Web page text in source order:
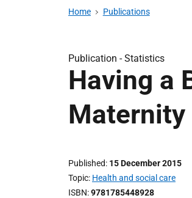
Home Publications
Publication -Statistics
Having a
Maternity
Published 15 December 2015
Topic Health and social care
ISBN 9781785448928